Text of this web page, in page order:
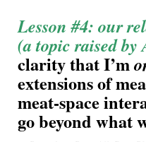
Lesson #4: our
(a topic raised
clarity that I’m
extensions of
meat-space
go beyond what